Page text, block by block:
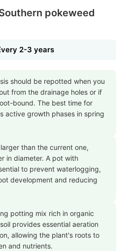
pokeweed
2-3 years
should be repotted when you
from the drainage holes or if
bound. The best time for
active growth phases in spring
than the current one,
in diameter. A pot with
to prevent waterlogging,
development and reducing
potting mix rich in organic
provides essential aeration
allowing the plant's roots to
and nutrients.